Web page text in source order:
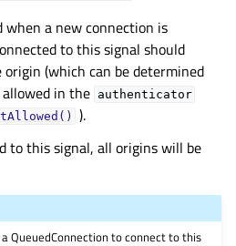
a new connection is
to this signal should
(which can be determined
in the authenticator
).
to this signal, all origins will be
QueuedConnection to connect to this